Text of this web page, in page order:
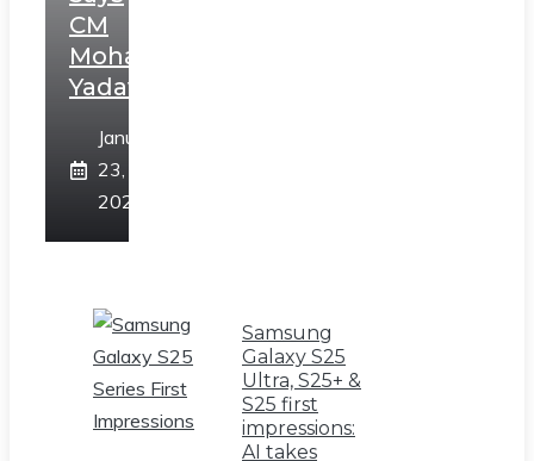
CM
Mohan
Yadav
January
23,
2025
Samsung
Galaxy S25
Ultra, S25+ &
S25 first
impressions:
AI takes